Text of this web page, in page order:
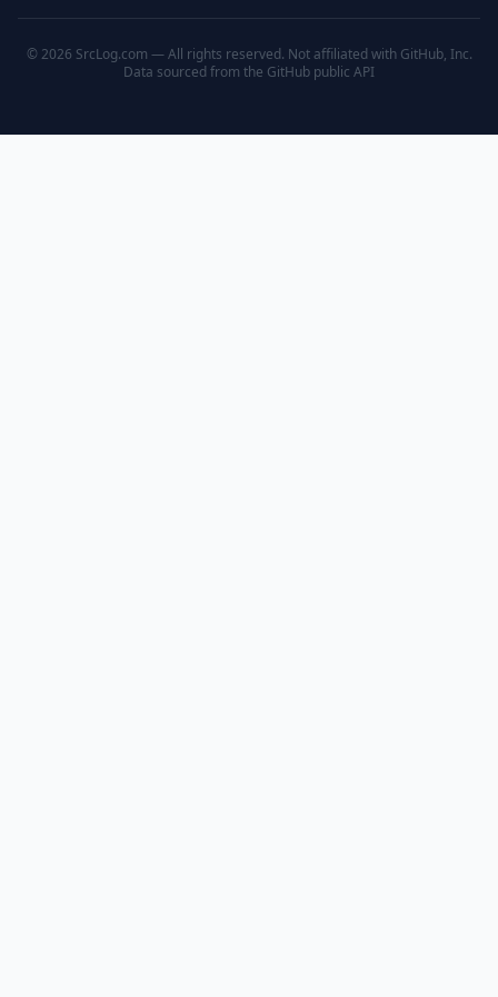
© 2026 SrcLog.com — All rights reserved. Not affiliated with GitHub, Inc.
Data sourced from the GitHub public API